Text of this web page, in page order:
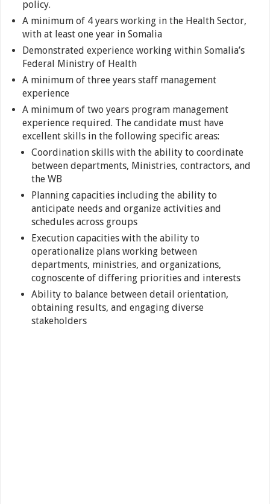
policy.
A minimum of 4 years working in the Health Sector,
with at least one year in Somalia
Demonstrated experience working within Somalia’s
Federal Ministry of Health
A minimum of three years staff management
experience
A minimum of two years program management
experience required. The candidate must have
excellent skills in the following specific areas:
Coordination skills with the ability to coordinate
between departments, Ministries, contractors, and
the WB
Planning capacities including the ability to
anticipate needs and organize activities and
schedules across groups
Execution capacities with the ability to
operationalize plans working between
departments, ministries, and organizations,
cognoscente of differing priorities and interests
Ability to balance between detail orientation,
obtaining results, and engaging diverse
stakeholders